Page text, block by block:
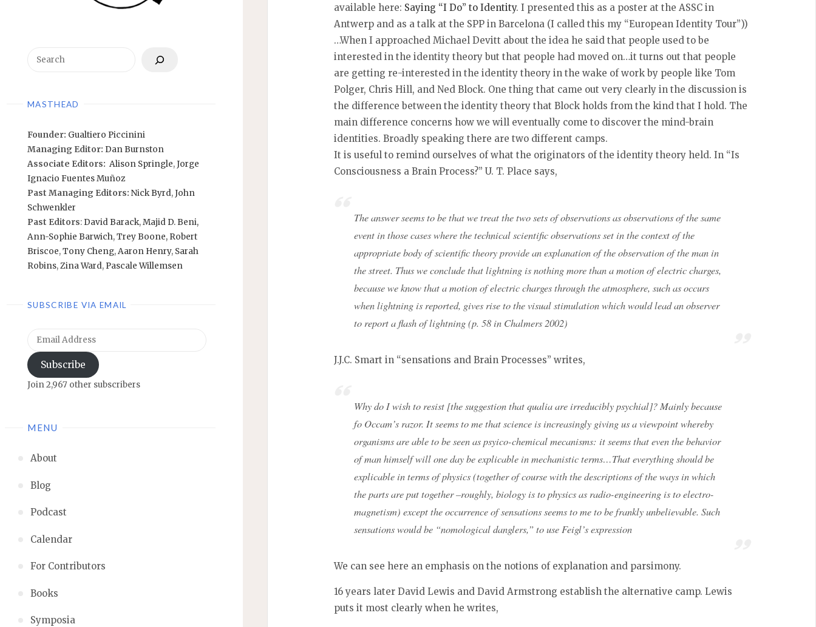
MASTHEAD
Founder: Gualtiero Piccinini
Managing Editor: Dan Burnston
Associate Editors: Alison Springle,Jorge
Ignacio Fuentes Muñoz
Past Managing Editors: Nick Byrd,John
Schwenkler
Past Editors: David Barack,Majid D. Beni,
Ann-Sophie Barwich,Trey Boone, Robert
Briscoe,Tony Cheng,Aaron Henry, Sarah
Robins,Zina Ward, Pascale Willemsen
SUBSCRIBE VIA EMAIL
Email
Address
Subscribe
Join 2,967 other subscribers
MENU
About
Blog
Podcast
Calendar
For Contributors
Books
Symposia
available here: Saying “I Do” to Identity. I presented this as a poster at the ASSC in
Antwerp and as a talk at the SPP in Barcelona (I called this my “European Identity Tour”))
…When I approached Michael Devitt about the idea he said that people used to be
interested in the identity theory but that people had moved on…it turns out that people
are getting re-interested in the identity theory in the wake of work by people like Tom
Polger, Chris Hill, and Ned Block. One thing that came out very clearly in the discussion is
the difference between the identity theory that Block holds from the kind that I hold. The
main difference concerns how we will eventually come to discover the mind-brain
identities. Broadly speaking there are two different camps.
It is useful to remind ourselves of what the originators of the identity theory held. In “Is
Consciousness a Brain Process?” U. T. Place says,
The answer seems to be that we treat the two sets of observations as observations of the same
event in those cases where the technical scientific observations set in the context of the
appropriate body of scientific theory provide an explanation of the observation of the man in
the street. Thus we conclude that lightning is nothing more than a motion of electric charges,
because we know that a motion of electric charges through the atmosphere, such as occurs
when lightning is reported, gives rise to the visual stimulation which would lead an observer
to report a flash of lightning (p. 58 in Chalmers 2002)
J.J.C. Smart in “sensations and Brain Processes” writes,
Why do I wish to resist [the suggestion that qualia are irreducibly psychial]? Mainly because
fo Occam’s razor. It seems to me that science is increasingly giving us a viewpoint whereby
organisms are able to be seen as psyico-chemical mecanisms: it seems that even the behavior
of man himself will one day be explicable in mechanistic terms…That everything should be
explicable in terms of physics (together of course with the descriptions of the ways in which
the parts are put together –roughly, biology is to physics as radio-engineering is to electro-
magnetism) except the occurrence of sensations seems to me to be frankly unbelievable. Such
sensations would be “nomological danglers,” to use Feigl’s expression
We can see here an emphasis on the notions of explanation and parsimony.
16 years later David Lewis and David Armstrong establish the alternative camp. Lewis
puts it most clearly when he writes,